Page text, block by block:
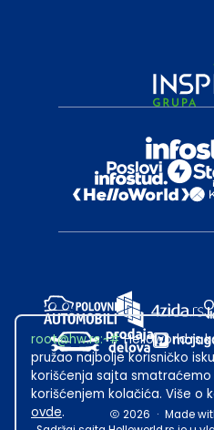
2026 · Made
root@hw.rs:~#Helloworld.rs
pružao najbolje korisničko
korišćenja sajta
korišćenjem kolačića. Više o
ovde.